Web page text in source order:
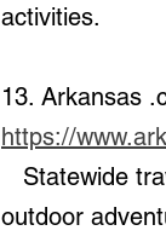
activities.
13. Arkansas
https://
outdoor